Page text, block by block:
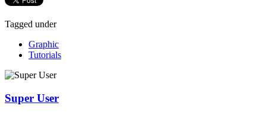
Tagged under
Graphic
Tutorials
Super User